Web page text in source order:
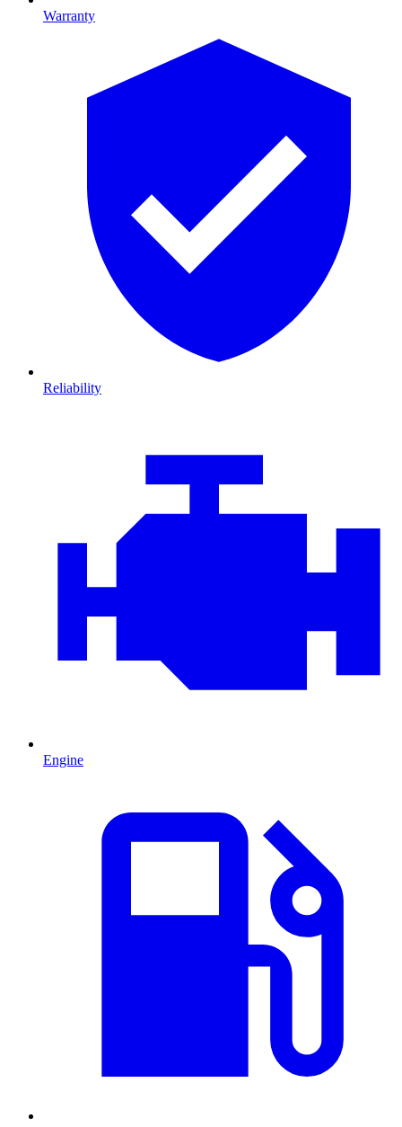
Warranty
Reliability
Engine